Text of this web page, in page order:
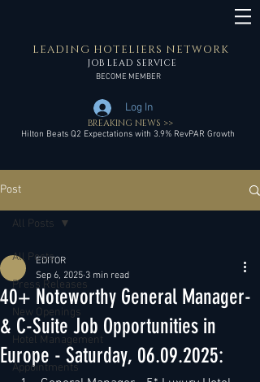
LEADING HOTELIERS NETWORK
JOB LEAD SERVICE
BECOME MEMBER
Log In
Hilton Beats Q2 Expectations with 3.9% RevPAR Growth
BREAKING NEWS >>
Post
All Posts
Press Releases
New Openings
Hotel Management
Appointments
All Posts
40+ Noteworthy General Manager-
& C-Suite Job Opportunities in
Europe - Saturday, 06.09.2025:
EDITOR
Sep 6, 2025 3 min read